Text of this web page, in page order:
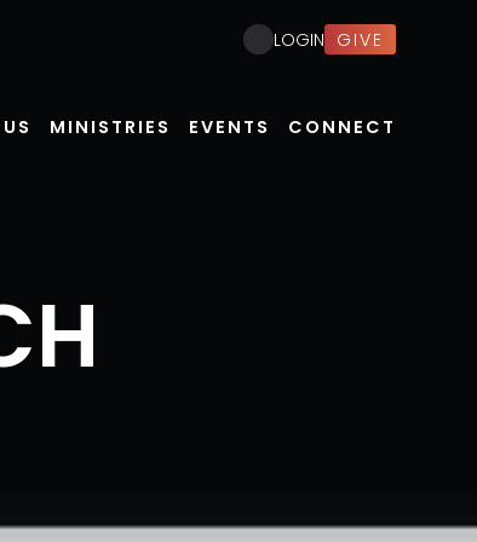
MINISTRIES EVENTS CONNECT
LOGIN GIVE